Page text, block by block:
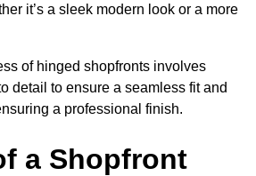
it’s a sleek modern look or a more
of hinged shopfronts involves
detail to ensure a seamless fit and
a professional finish.
a Shopfront